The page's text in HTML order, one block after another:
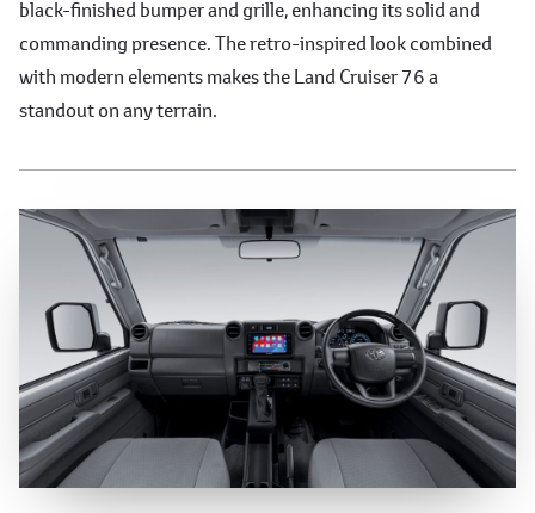
black-finished bumper and grille, enhancing its solid and
commanding presence. The retro-inspired look combined
with modern elements makes the Land Cruiser 76 a
standout on any terrain.